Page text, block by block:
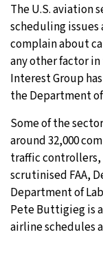
The U.S. aviation
scheduling issues
complain about
any other factor
Interest Group
the Department
Some of the
around 32,000
traffic controllers,
scrutinised FAA,
Department of
Pete Buttigieg is
airline schedules